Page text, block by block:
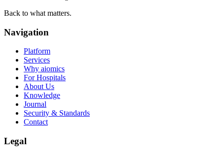
Back to what matters.
Navigation
Platform
Services
Why aiomics
For Hospitals
About Us
Knowledge
Journal
Security & Standards
Contact
Legal